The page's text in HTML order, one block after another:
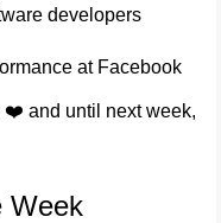
developers
at Facebook
❤️ and until next week,
Week